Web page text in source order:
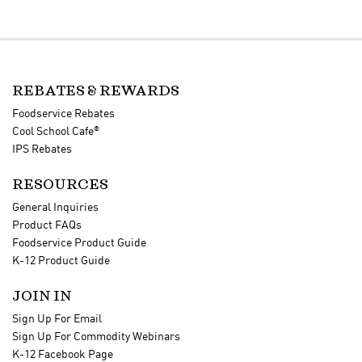
REBATES & REWARDS
Foodservice Rebates
Cool School Cafe®
IPS Rebates
RESOURCES
General Inquiries
Product FAQs
Foodservice Product Guide
K-12 Product Guide
JOIN IN
Sign Up For Email
Sign Up For Commodity Webinars
K-12 Facebook Page